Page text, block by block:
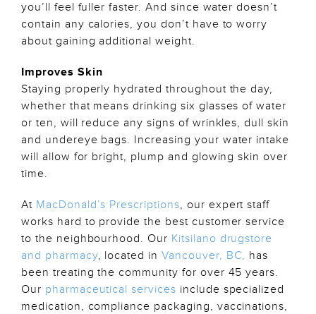
you’ll feel fuller faster. And since water doesn’t
contain any calories, you don’t have to worry
about gaining additional weight.
Improves Skin
Staying properly hydrated throughout the day,
whether that means drinking six glasses of water
or ten, will reduce any signs of wrinkles, dull skin
and undereye bags. Increasing your water intake
will allow for bright, plump and glowing skin over
time.
At MacDonald’s Prescriptions, our expert staff
works hard to provide the best customer service
to the neighbourhood. Our Kitsilano drugstore
and pharmacy, located inVancouver, BC, has
been treating the community for over 45 years.
Our pharmaceutical services include specialized
medication, compliance packaging, vaccinations,